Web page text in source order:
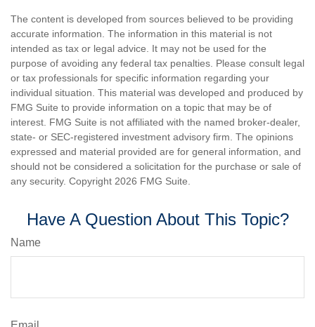
The content is developed from sources believed to be providing
accurate information. The information in this material is not
intended as tax or legal advice. It may not be used for the
purpose of avoiding any federal tax penalties. Please consult legal
or tax professionals for specific information regarding your
individual situation. This material was developed and produced by
FMG Suite to provide information on a topic that may be of
interest. FMG Suite is not affiliated with the named broker-dealer,
state- or SEC-registered investment advisory firm. The opinions
expressed and material provided are for general information, and
should not be considered a solicitation for the purchase or sale of
any security. Copyright 2026 FMG Suite.
Have A Question About This Topic?
Name